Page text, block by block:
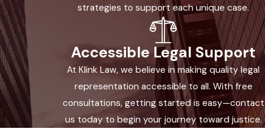
Gathering:
Our Phoenix legal team
acts quickly to secure vital evidence—
photos, eyewitness accounts, medical
records, incident and fire reports—
needed to protect your burn injury
case. Property owners, product
manufacturers, or employers can be
held responsible under Arizona
strategies to support each unique case.
Accessible Legal Support
At Klink Law, we believe in making quality legal
representation accessible to all. With free
consultations, getting started is easy—contact
us today to begin your journey toward justice.